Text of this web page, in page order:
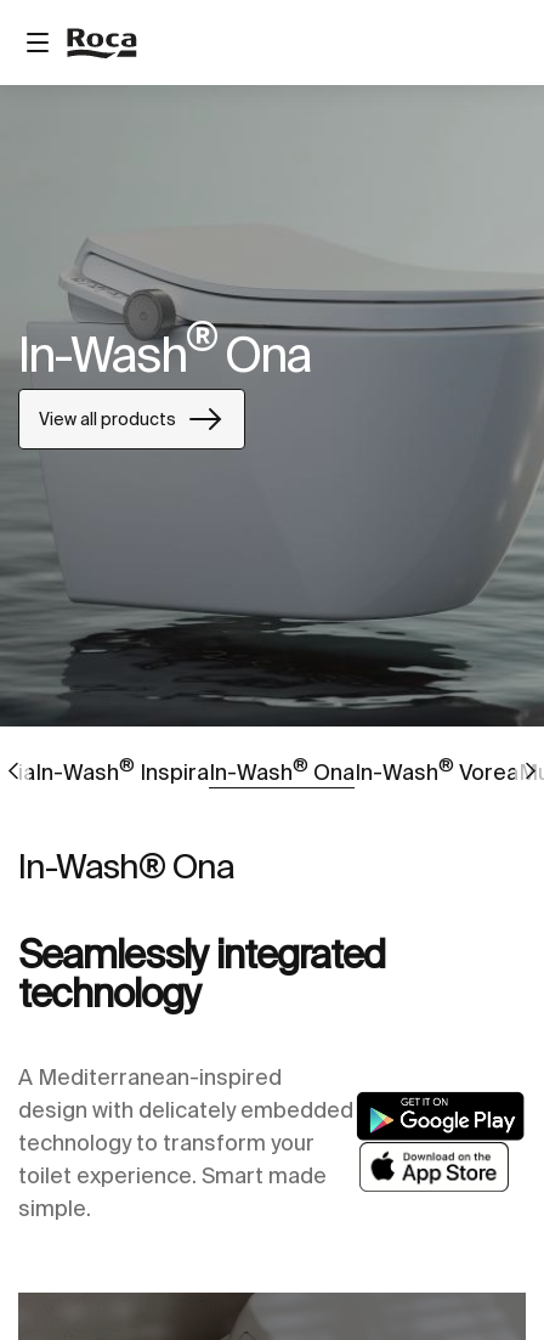
In-Wash®Ona
View all products
Go to Go to Go to
In-Wash® InspiraIn-Wash® OnaIn-Wash® Vorea
In-Wash® Ona
Seamlessly integrated
technology
A Mediterranean-inspired
design with delicately embedded
technology to transform your
toilet experience. Smart made
simple.